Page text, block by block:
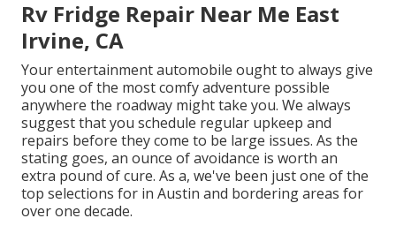
Rv Fridge Repair Near Me East
Irvine, CA
Your entertainment automobile ought to always give
you one of the most comfy adventure possible
anywhere the roadway might take you. We always
suggest that you schedule regular upkeep and
repairs before they come to be large issues. As the
stating goes, an ounce of avoidance is worth an
extra pound of cure. As a, we've been just one of the
top selections for in Austin and bordering areas for
over one decade.